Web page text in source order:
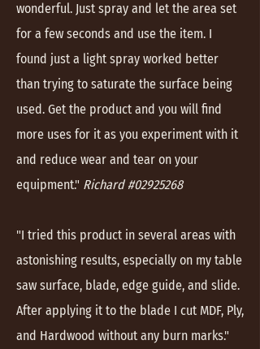
wonderful. Just spray and let the area set
for a few seconds and use the item. I
found just a light spray worked better
than trying to saturate the surface being
used. Get the product and you will find
more uses for it as you experiment with it
and reduce wear and tear on your
equipment." Richard #02925268
"I tried this product in several areas with
astonishing results, especially on my table
saw surface, blade, edge guide, and slide.
After applying it to the blade I cut MDF, Ply,
and Hardwood without any burn marks."